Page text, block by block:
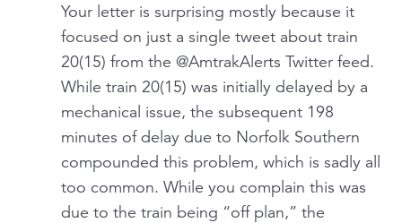
Your letter is surprising mostly because it
focused on just a single tweet about train
20(15) from the @AmtrakAlerts Twitter feed.
While train 20(15) was initially delayed by a
mechanical issue, the subsequent 198
minutes of delay due to Norfolk Southern
compounded this problem, which is sadly all
too common. While you complain this was
due to the train being “off plan,” the